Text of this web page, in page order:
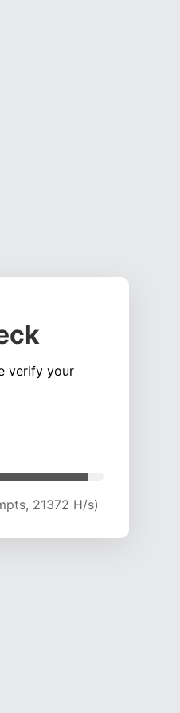
verify your
21237 H/s)